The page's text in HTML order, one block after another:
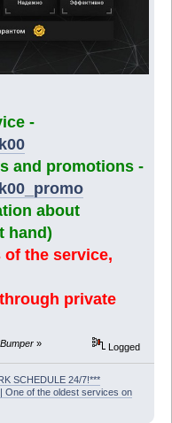
-
and promotions -
about
hand)
the service,
private
» Logged
SCHEDULE 24/7!***
One of the oldest services on